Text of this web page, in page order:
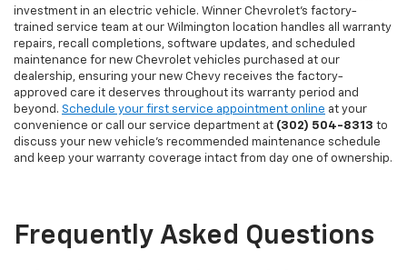
investment in an electric vehicle. Winner Chevrolet's factory-
trained service team at our Wilmington location handles all warranty
repairs, recall completions, software updates, and scheduled
maintenance for new Chevrolet vehicles purchased at our
dealership, ensuring your new Chevy receives the factory-
approved care it deserves throughout its warranty period and
beyond. Schedule your first service appointment online at your
convenience or call our service department at (302) 504-8313 to
discuss your new vehicle's recommended maintenance schedule
and keep your warranty coverage intact from day one of ownership.
Frequently Asked Questions